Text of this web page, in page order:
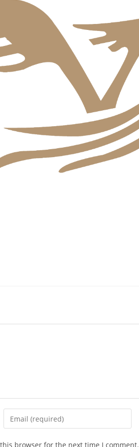
browser for the next time I comment.